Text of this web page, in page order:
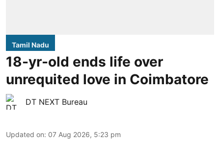
Tamil Nadu
18-yr-old ends life over
unrequited love in Coimbatore
DT NEXT Bureau
Updated on: 07 Aug 2026, 5:23 pm